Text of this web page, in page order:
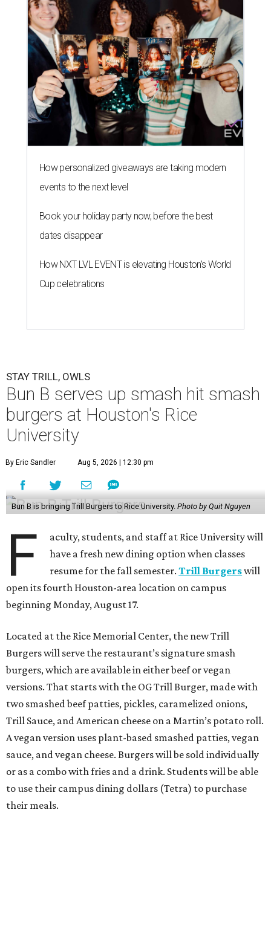
How personalized giveaways are taking modern
events to the next level
Book your holiday party now, before the best
dates disappear
How NXT LVL EVENT is elevating Houston’s World
Cup celebrations
STAY TRILL, OWLS
Bun B serves up smash hit smash
burgers at Houston's Rice
University
By Eric Sandler Aug 5, 2026 | 12:30 pm
Bun B is bringing Trill Burgers to Rice University. Photo by Quit Nguyen
F
aculty, students, and staff at Rice University will
have a fresh new dining option when classes
resume for the fall semester.Trill Burgerswill
open its fourth Houston-area location on campus
beginning Monday, August 17.
Located at the Rice Memorial Center, the new Trill
Burgers will serve the restaurant’s signature smash
burgers, which are available in either beef or vegan
versions. That starts with the OG Trill Burger, made with
two smashed beef patties, pickles, caramelized onions,
Trill Sauce, and American cheese on a Martin’s potato roll.
A vegan version uses plant-based smashed patties, vegan
sauce, and vegan cheese. Burgers will be sold individually
or as a combo with fries and a drink. Students will be able
to use their campus dining dollars (Tetra) to purchase
their meals.